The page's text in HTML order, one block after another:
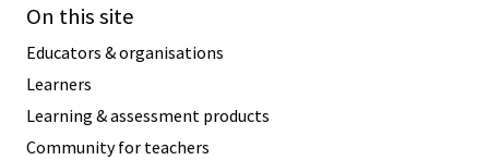
On this site
Educators & organisations
Learners
Learning & assessment products
Community for teachers